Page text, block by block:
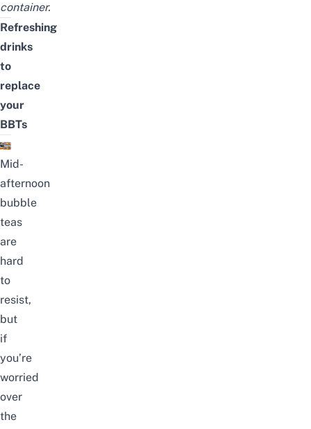
container.
Refreshing
drinks
to
replace
your
BBTs
Mid-
afternoon
bubble
teas
are
hard
to
resist,
but
if
you’re
worried
over
the